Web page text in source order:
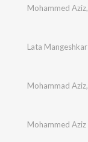
Mohammed Aziz,
Lata Mangeshkar
Mohammad Aziz,
Mohammed Aziz